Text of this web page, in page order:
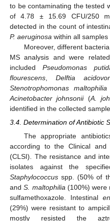
to be contaminating the tested
of 4.78 ± 15.69 CFU/250
detected in the count of
P. aeruginosa within all samples
Moreover, different
MS analysis and were
included Pseudomonas
flourescens
Delftia
Stenotrophomonas maltophilia
Acinetobacter johnsonii(A.
identified in the collected
3.4. Determination of Antibiotic
The appropriate
according to the Clinical and
(CLSI). The resistance and
isolates against the
Staphylococcus spp. (50% of
andS. maltophilia (100%) were
sulfamethoxazole. Intestinal
(29%) were resistant to
mostly resisted the